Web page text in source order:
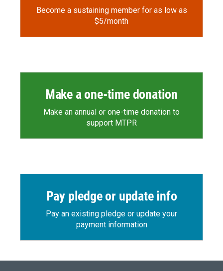
Become a sustaining member for as low as
$5/month
Make a one-time donation
Make an annual or one-time donation to
support MTPR
Pay pledge or update info
Pay an existing pledge or update your
payment information